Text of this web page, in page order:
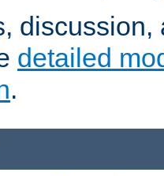
detailed
.